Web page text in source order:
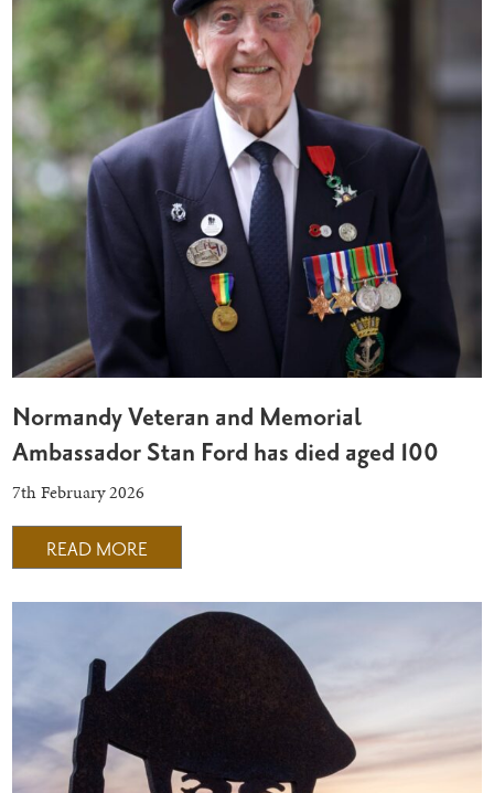
Normandy Veteran and Memorial
Ambassador Stan Ford has died aged 100
7th February 2026
READ MORE